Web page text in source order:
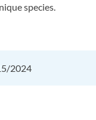
species.
2024